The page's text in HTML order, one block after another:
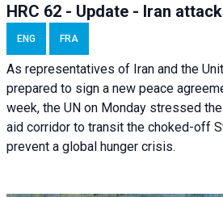
HRC 62 - Update - Iran
ENG FRA
As representatives of Iran and the
prepared to sign a new peace
week, the UN on Monday stressed
aid corridor to transit the choked-off
prevent a global hunger crisis.